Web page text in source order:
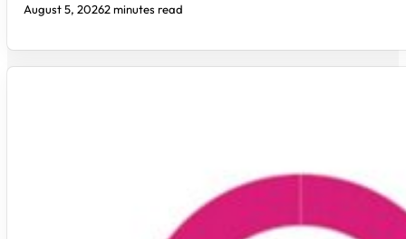
August 5, 20262 minutes read